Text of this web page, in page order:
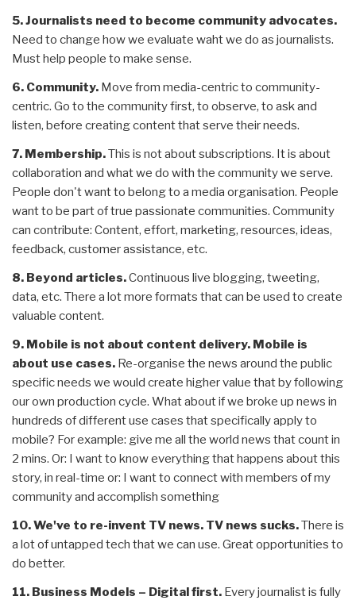
5. Journalists need to become community advocates.
Need to change how we evaluate waht we do as journalists.
Must help people to make sense.
6. Community. Move from media-centric to community-
centric. Go to the community first, to observe, to ask and
listen, before creating content that serve their needs.
7. Membership.This is not about subscriptions. It is about
collaboration and what we do with the community we serve.
People don't want to belong to a media organisation. People
want to be part of true passionate communities. Community
can contribute: Content, effort, marketing, resources, ideas,
feedback, customer assistance, etc.
8. Beyond articles.Continuous live blogging, tweeting,
data, etc. There a lot more formats that can be used to create
valuable content.
9. Mobile is not about content delivery. Mobile is
about use cases. Re-organise the news around the public
specific needs we would create higher value that by following
our own production cycle. What about if we broke up news in
hundreds of different use cases that specifically apply to
mobile? For example: give me all the world news that count in
2 mins. Or: I want to know everything that happens about this
story, in real-time or: I want to connect with members of my
community and accomplish something
10. We've to re-invent TV news. TV news sucks.There is
a lot of untapped tech that we can use. Great opportunities to
do better.
11. Business Models – Digital first. Every journalist is fully